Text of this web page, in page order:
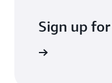
Sign up